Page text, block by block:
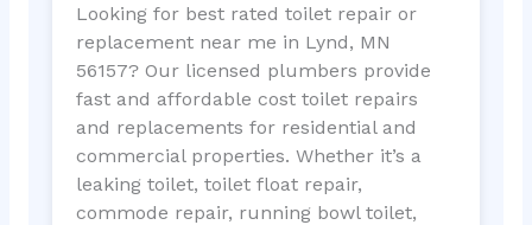
Looking for best rated toilet repair or
replacement near me in Lynd, MN
56157? Our licensed plumbers provide
fast and affordable cost toilet repairs
and replacements for residential and
commercial properties. Whether it’s a
leaking toilet, toilet float repair,
commode repair, running bowl toilet,